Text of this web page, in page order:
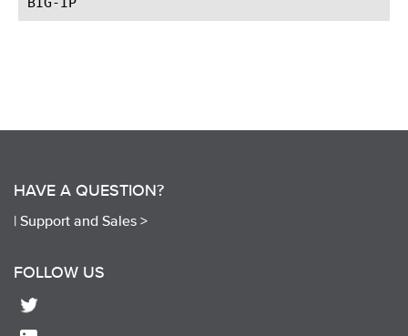
HAVE A QUESTION?
| Support and Sales >
FOLLOW US